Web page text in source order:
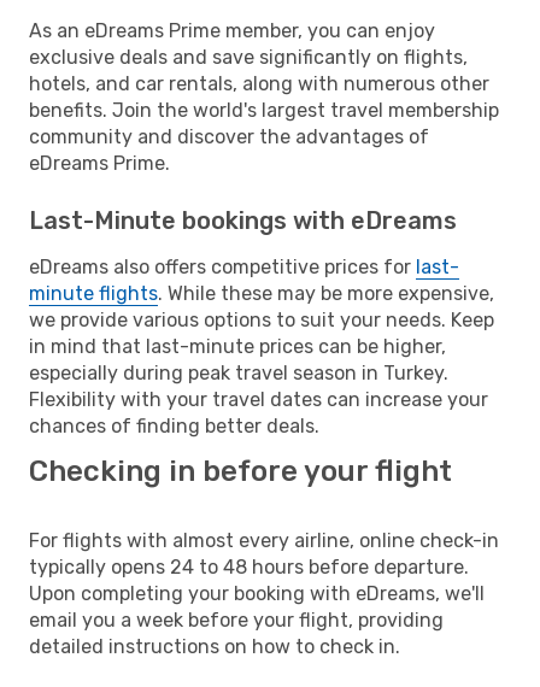
As an eDreams Prime member, you can enjoy
exclusive deals and save significantly on flights,
hotels, and car rentals, along with numerous other
benefits. Join the world's largest travel membership
community and discover the advantages of
eDreams Prime.
Last-Minute bookings with eDreams
eDreams also offers competitive prices for last-
minute flights. While these may be more expensive,
we provide various options to suit your needs. Keep
in mind that last-minute prices can be higher,
especially during peak travel season in Turkey.
Flexibility with your travel dates can increase your
chances of finding better deals.
Checking in before your flight
For flights with almost every airline, online check-in
typically opens 24 to 48 hours before departure.
Upon completing your booking with eDreams, we'll
email you a week before your flight, providing
detailed instructions on how to check in.